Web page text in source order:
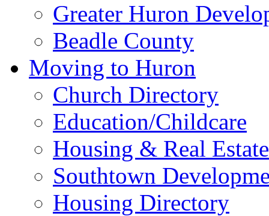
Greater Huron
Beadle County
Moving to Huron
Church Directory
Education/Childcare
Housing & Real Estate
Southtown
Housing Directory